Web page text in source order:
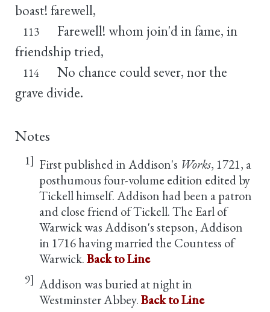
boast! farewell,
113
Farewell! whom join'd in fame, in
friendship tried,
114
No chance could sever, nor the
grave divide.
Notes
1] First published in Addison's Works, 1721, a
posthumous four-volume edition edited by
Tickell himself. Addison had been a patron
and close friend of Tickell. The Earl of
Warwick was Addison's stepson, Addison
in 1716 having married the Countess of
Warwick.Back to Line
9] Addison was buried at night in
Westminster Abbey.Back to Line